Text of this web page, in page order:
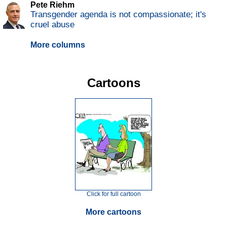
Pete Riehm
Transgender agenda is not compassionate; it's
cruel abuse
More columns
Cartoons
Click for full cartoon
More cartoons